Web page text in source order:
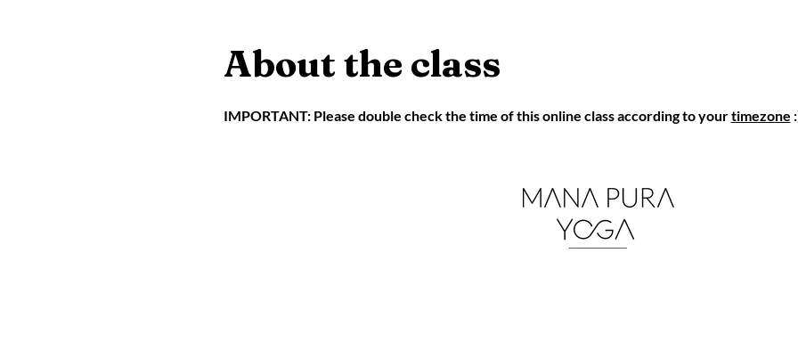
About the class
IMPORTANT: Please double check the time of this online class according to your timezone